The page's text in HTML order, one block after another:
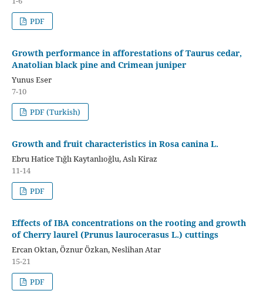
PDF
Growth performance in afforestations of Taurus cedar,
Anatolian black pine and Crimean juniper
Yunus Eser
7-10
PDF (Turkish)
Growth and fruit characteristics in Rosa canina L.
Ebru Hatice Tığlı Kaytanlıoğlu, Aslı Kiraz
11-14
PDF
Effects of IBA concentrations on the rooting and growth
of Cherry laurel (Prunus laurocerasus L.) cuttings
Ercan Oktan, Öznur Özkan, Neslihan Atar
15-21
PDF